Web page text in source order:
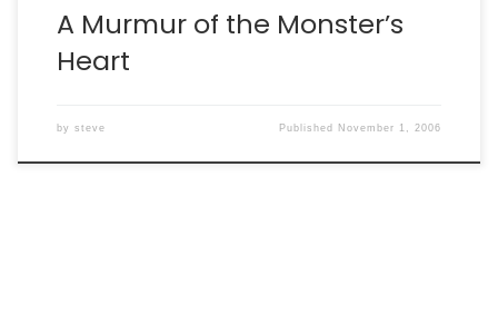
A Murmur of the Monster’s
Heart
by steve Published November 1, 2006